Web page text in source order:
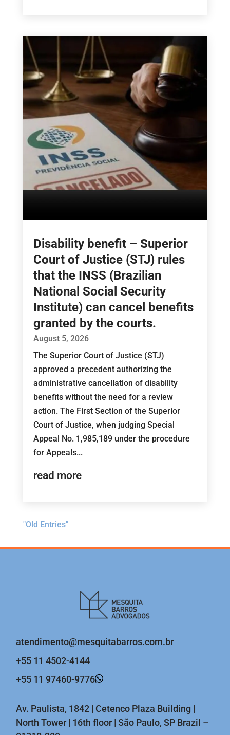
Disability benefit – Superior
Court of Justice (STJ) rules
that the INSS (Brazilian
National Social Security
Institute) can cancel benefits
granted by the courts.
August 5, 2026
The Superior Court of Justice (STJ)
approved a precedent authorizing the
administrative cancellation of disability
benefits without the need for a review
action. The First Section of the Superior
Court of Justice, when judging Special
Appeal No. 1,985,189 under the procedure
for Appeals...
read more
"Old Entries"
atendimento@mesquitabarros.com.br
+55 11 4502-4144
+55 11 97460-9776
Av. Paulista, 1842 | Cetenco Plaza Building |
North Tower | 16th floor | São Paulo, SP Brazil –